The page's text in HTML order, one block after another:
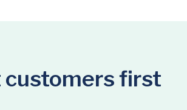
customers first